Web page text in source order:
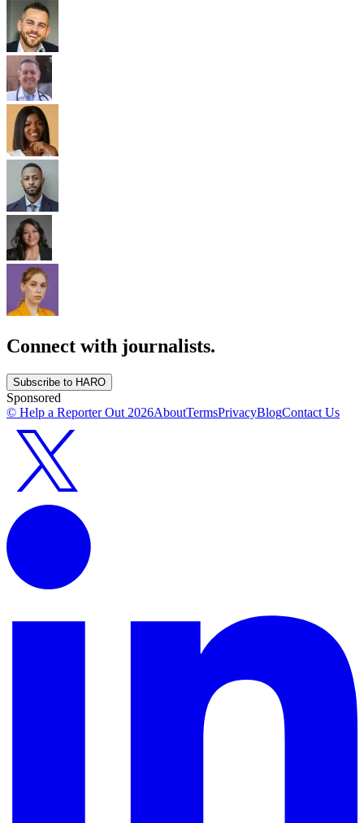
Connect with journalists.
Subscribe to HARO
Sponsored
© Help a Reporter Out 2026AboutTermsPrivacyBlogContact Us